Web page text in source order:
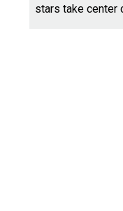
stars take center